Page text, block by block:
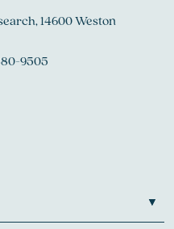
14600 Weston
9505